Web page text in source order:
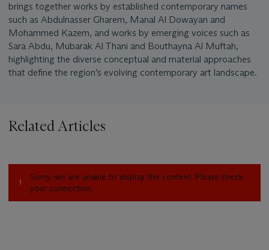
brings together works by established contemporary names
such as Abdulnasser Gharem, Manal Al Dowayan and
Mohammed Kazem, and works by emerging voices such as
Sara Abdu, Mubarak Al Thani and Bouthayna Al Muftah,
highlighting the diverse conceptual and material approaches
that define the region’s evolving contemporary art landscape.
Related Articles
Sorry, we are unable to display this content. Please check
your connection.